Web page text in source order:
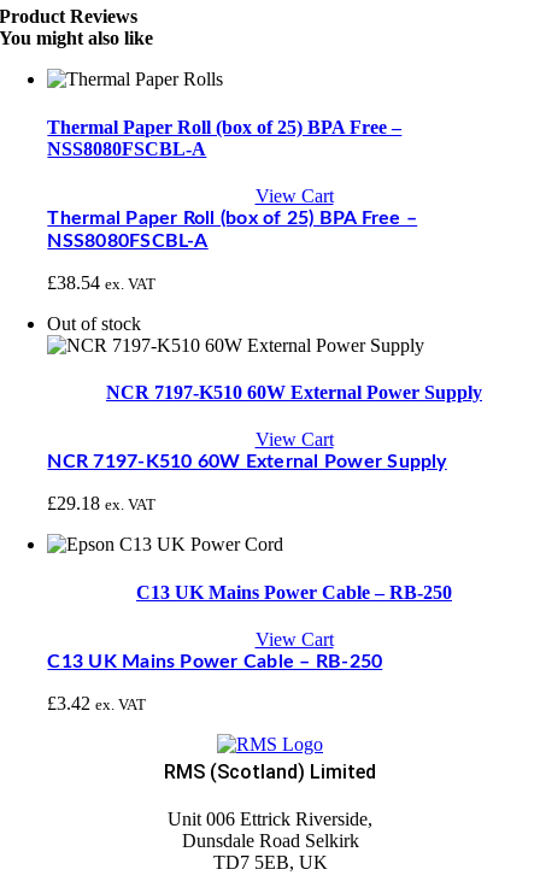
Product Reviews
You might also like
Thermal Paper Roll (box of 25) BPA Free –
NSS8080FSCBL-A
View Cart
Thermal Paper Roll (box of 25) BPA Free –
NSS8080FSCBL-A
£38.54 ex. VAT
Out of stock
NCR 7197-K510 60W External Power Supply
View Cart
NCR 7197-K510 60W External Power Supply
£29.18 ex. VAT
C13 UK Mains Power Cable – RB-250
View Cart
C13 UK Mains Power Cable – RB-250
£3.42 ex. VAT
RMS (Scotland) Limited
Unit 006 Ettrick Riverside,
Dunsdale Road Selkirk
TD7 5EB, UK